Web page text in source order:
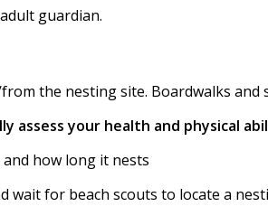
guardian.
the nesting site. Boardwalks and
assess your health and physical
how long it nests
wait for beach scouts to locate a